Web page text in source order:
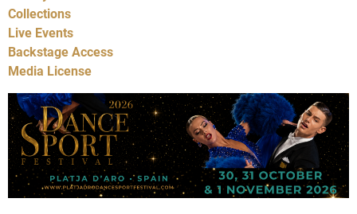
Collections
Live Events
Backstage Access
Media License